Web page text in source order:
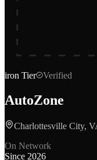
iron Tier Verified
AutoZone
Charlottesville City,
On Network
Since 2026